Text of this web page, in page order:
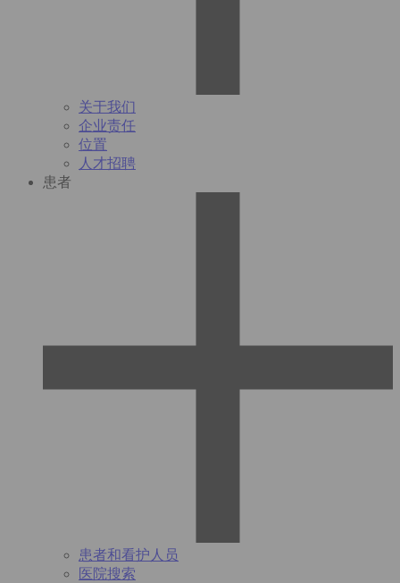
关于我们
企业责任
位置
人才招聘
患者
患者和看护人员
医院搜索